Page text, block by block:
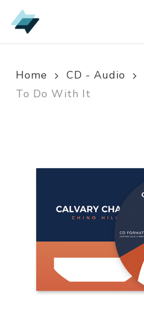
Skip
to
Home CD - Audio
To Do With It